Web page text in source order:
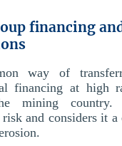
financing
way of
financing at high
mining country.
and considers it a